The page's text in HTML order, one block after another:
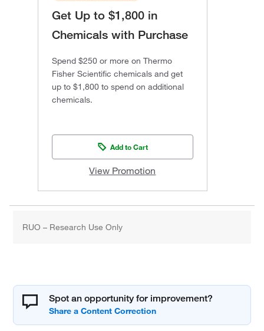
Get Up to $1,800 in
Chemicals with Purchase
Spend $250 or more on Thermo
Fisher Scientific chemicals and get
up to $1,800 to spend on additional
chemicals.
Add to Cart
View Promotion
RUO – Research Use Only
Spot an opportunity for improvement?